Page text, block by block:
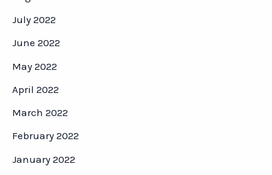
July 2022
June 2022
May 2022
April 2022
March 2022
February 2022
January 2022